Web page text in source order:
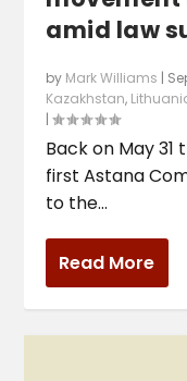
amid law
by Mark Williams |
Kazakhstan,
|
Back on May 31
first Astana
to the...
Read More